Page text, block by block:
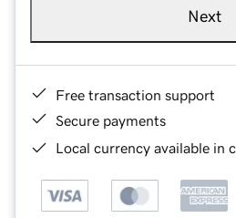
Next
Free transaction support
Secure payments
Local currency available in